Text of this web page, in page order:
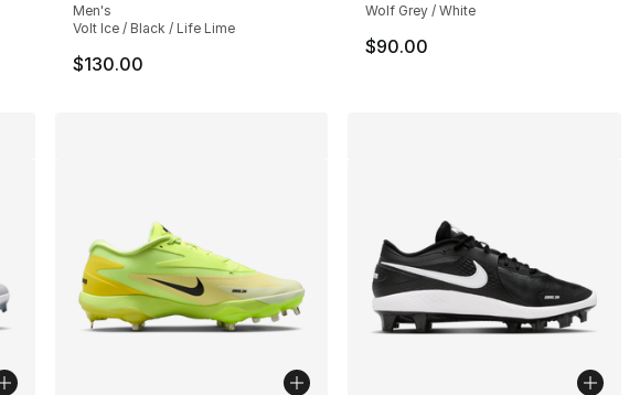
Men's
Volt Ice / Black / Life Lime
$130.00
Wolf Grey / White
$90.00